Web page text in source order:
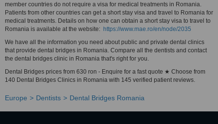
member countries do not require a visa for medical treatments in Romania.
Patients from other countries can get a short stay visa and travel to Romania for
medical treatments. Details on how one can obtain a short stay visa to travel to
Romania is available at the website: https://www.mae.ro/en/node/2035
We have all the information you need about public and private dental clinics
that provide dental bridges in Romania. Compare all the dentists and contact
the dental bridges clinic in Romania that's right for you.
Dental Bridges prices from 630 ron - Enquire for a fast quote ★ Choose from
140 Dental Bridges Clinics in Romania with 145 verified patient reviews.
Europe Dentists Dental Bridges Romania